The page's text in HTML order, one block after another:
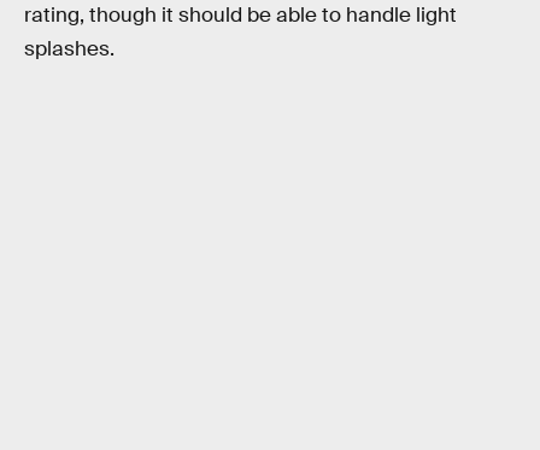
rating, though it should be able to handle light
splashes.